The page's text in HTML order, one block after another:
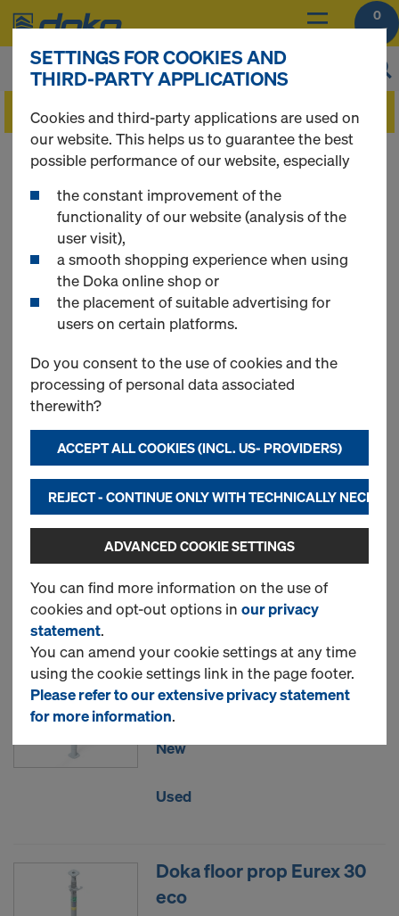
0
You can view the prices of your products after
Floor props
13 Products found
Most searched
Doka floor prop Eurex 20
top
New
Used
Doka floor prop Eurex 30
top
New
Used
Doka floor prop Eurex 30
eco
SETTINGS FOR COOKIES AND
THIRD-PARTY APPLICATIONS
Cookies and third-party applications are used on
our website. This helps us to guarantee the best
possible performance of our website, especially
the constant improvement of the
functionality of our website (analysis of the
user visit),
a smooth shopping experience when using
the Doka online shop or
the placement of suitable advertising for
users on certain platforms.
Do you consent to the use of cookies and the
processing of personal data associated
therewith?
ACCEPT ALL COOKIES (INCL. US- PROVIDERS)
REJECT - CONTINUE ONLY WITH TECHNICALLY
ADVANCED COOKIE SETTINGS
You can find more information on the use of
cookies and opt-out options in our privacy
statement.
You can amend your cookie settings at any time
using the cookie settings link in the page footer.
Please refer to our extensive privacy statement
for more information.